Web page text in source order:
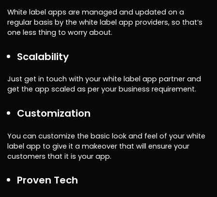
White label apps are managed and updated on a
regular basis by the white label app providers, so that’s
one less thing to worry about.
Scalability
Just get in touch with your white label app partner and
get the app scaled as per your business requirement.
Customization
You can customize the basic look and feel of your white
label app to give it a makeover that will ensure your
customers that it is your app.
Proven Tech